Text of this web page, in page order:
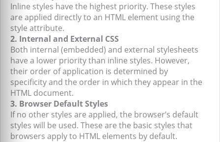
Inline styles have the highest priority. These styles
are applied directly to an HTML element using the
style attribute.
2. Internal and External CSS
Both internal (embedded) and external stylesheets
have a lower priority than inline styles. However,
their order of application is determined by
specificity and the order in which they appear in the
HTML document.
3. Browser Default Styles
If no other styles are applied, the browser’s default
styles will be used. These are the basic styles that
browsers apply to HTML elements by default.